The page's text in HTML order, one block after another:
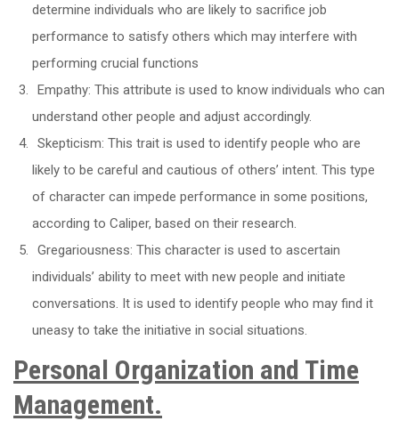
determine individuals who are likely to sacrifice job
performance to satisfy others which may interfere with
performing crucial functions
Empathy: This attribute is used to know individuals who can
understand other people and adjust accordingly.
Skepticism: This trait is used to identify people who are
likely to be careful and cautious of others’ intent. This type
of character can impede performance in some positions,
according to Caliper, based on their research.
Gregariousness: This character is used to ascertain
individuals’ ability to meet with new people and initiate
conversations. It is used to identify people who may find it
uneasy to take the initiative in social situations.
Personal Organization and Time
Management.